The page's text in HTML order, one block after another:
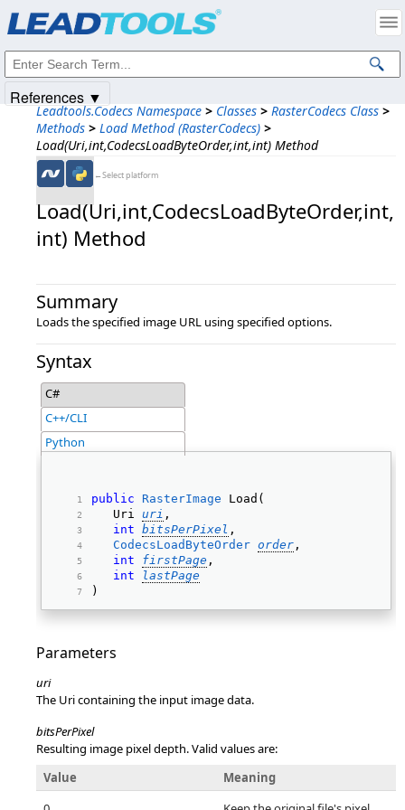
Leadtools.Codecs Namespace > Classes > RasterCodecs Class >
Methods > Load Method (RasterCodecs) >
Load(Uri,int,CodecsLoadByteOrder,int,int) Method
←Select platform
Load(Uri,​int,​CodecsLoadByteOrder,​int,​
int) Method
Summary
Loads the specified image URL using specified options.
Syntax
C#
C++/CLI
Python
public RasterImage Load(
   Uri
uri ,
int bitsPerPixel ,
CodecsLoadByteOrder order ,
int
firstPage ,
int
lastPage
)
Parameters
uri
The Uri containing the input image data.
bitsPerPixel
Resulting image pixel depth. Valid values are:
Value
Meaning
References ▼
Intellectual Property Notices
© 1991-2025Apryse Sofware Corp. All Rights Reserved.